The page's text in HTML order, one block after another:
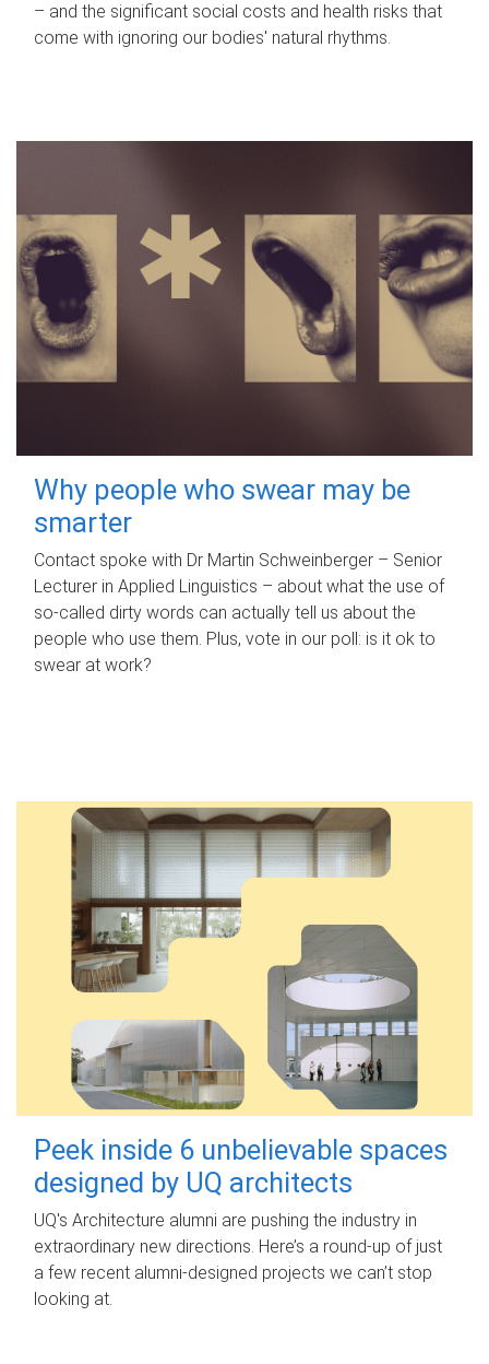
– and the significant social costs and health risks that
come with ignoring our bodies' natural rhythms.
Why people who swear may be
smarter
Contact spoke with Dr Martin Schweinberger – Senior
Lecturer in Applied Linguistics – about what the use of
so-called dirty words can actually tell us about the
people who use them. Plus, vote in our poll: is it ok to
swear at work?
Peek inside 6 unbelievable spaces
designed by UQ architects
UQ's Architecture alumni are pushing the industry in
extraordinary new directions. Here’s a round-up of just
a few recent alumni-designed projects we can’t stop
looking at.